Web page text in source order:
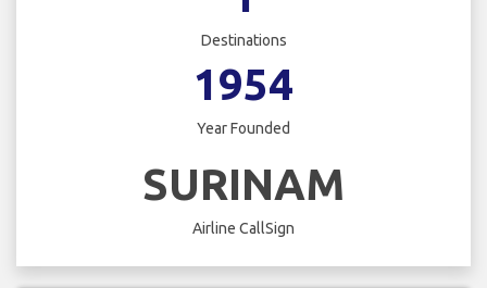
Destinations
1954
Year Founded
SURINAM
Airline CallSign